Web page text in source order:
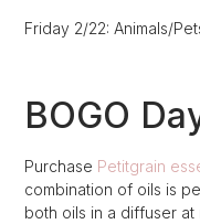
Friday 2/22: Animals/
BOGO
Purchase Petitgrain
combination of oils is
both oils in a diffuser